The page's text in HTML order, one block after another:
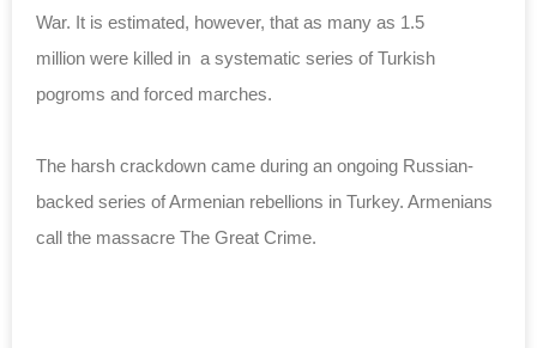
War. It is estimated, however, that as many as 1.5
million were killed in a systematic series of Turkish
pogroms and forced marches.
The harsh crackdown came during an ongoing Russian-
backed series of Armenian rebellions in Turkey. Armenians
call the massacre The Great Crime.